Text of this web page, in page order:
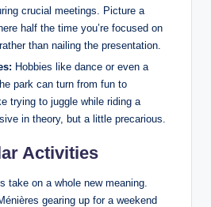
crucial meetings. Picture a
half the time you’re focused on
than nailing the presentation.
Hobbies like dance or even a
park can turn from fun to
trying to juggle while riding a
in theory, but a little precarious.
Activities
take on a whole new meaning.
gearing up for a weekend